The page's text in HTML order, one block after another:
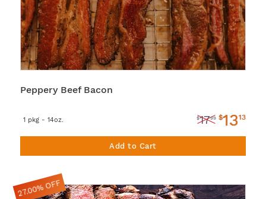
Peppery Beef Bacon
1 pkg - 14oz. $1799 $1313
Add to Cart
27.00% OFF